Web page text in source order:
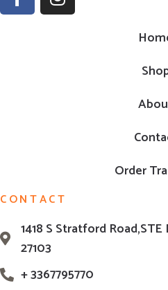
Order
CONTACT
1418 S Stratford
27103
+ 3367795770